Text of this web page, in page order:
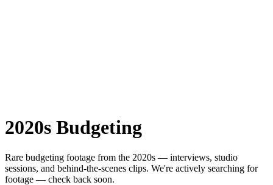
2020s Budgeting
Rare budgeting footage from the 2020s — interviews, studio
sessions, and behind-the-scenes clips. We're actively searching for
footage — check back soon.